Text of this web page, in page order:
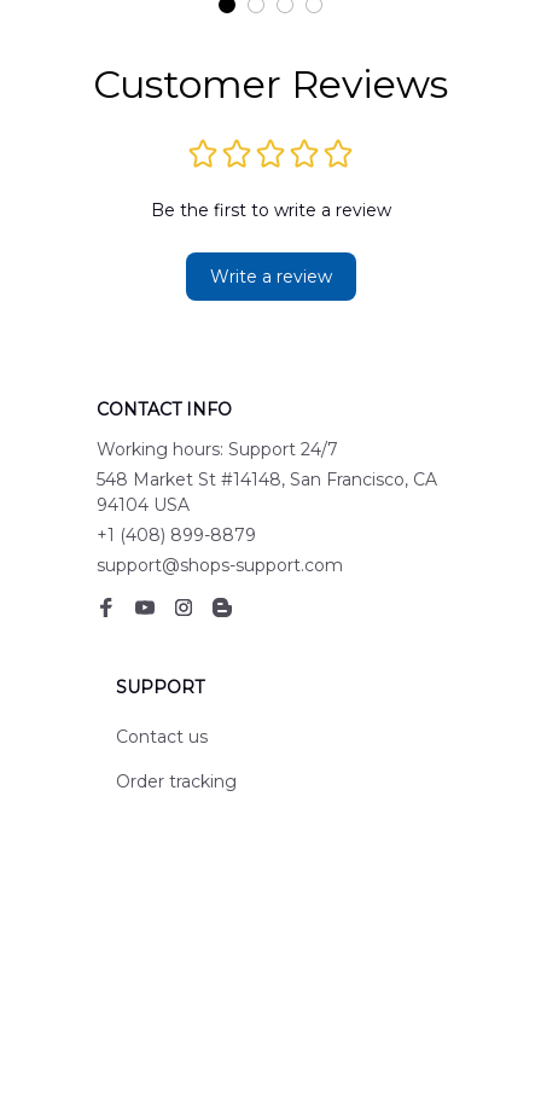
Customer Reviews
Be the first to write a review
Write a review
CONTACT INFO
Working hours: Support 24/7
548 Market St #14148, San Francisco, CA
94104 USA
+1 (408) 899-8879
support@shops-support.com
SUPPORT
Contact us
Order tracking